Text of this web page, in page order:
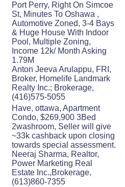
Port Perry, Right On Simcoe
St, Minutes To Oshawa ,
Automotive Zoned, 3-4 Bays
& Huge House With Indoor
Pool, Multiple Zoning,
Income 12k/ Month Asking
1.79M
Anton Jeeva Arulappu, FRI,
Broker, Homelife Landmark
Realty Inc.; Brokerage,
(416)575-5055
Have, ottawa, Apartment
Condo, $269,900 3Bed
2washroom, Seller will give
~33k cashback upon closing
towards special assessment.
Neeraj Sharma, Realtor,
Power Marketing Real
Estate Inc.,Brokerage,
(613)860-7355